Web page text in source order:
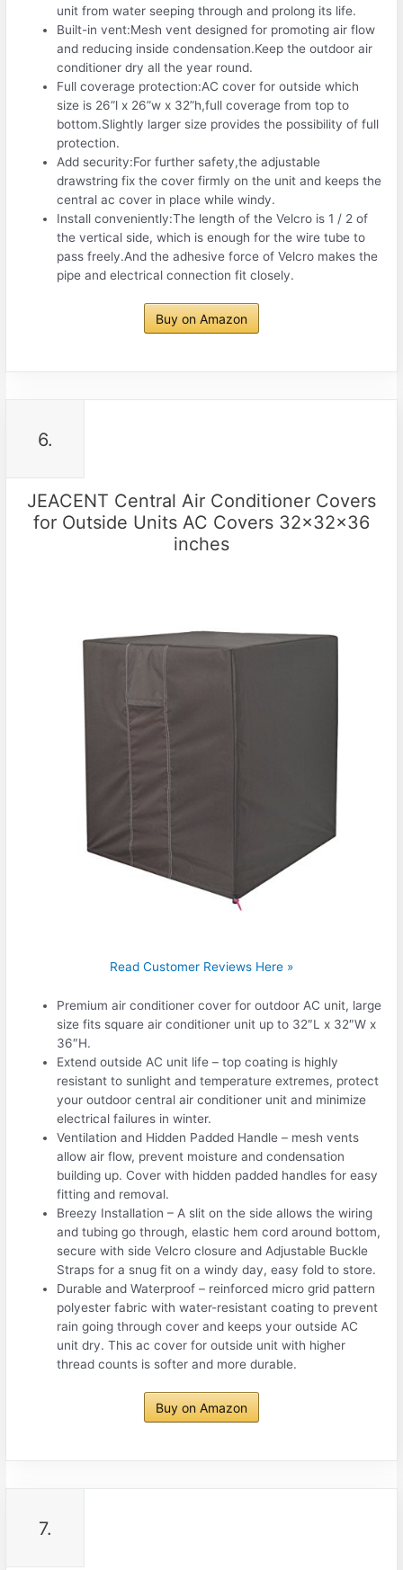
unit from water seeping through and prolong its life.
Built-in vent:Mesh vent designed for promoting air flow
and reducing inside condensation.Keep the outdoor air
conditioner dry all the year round.
Full coverage protection:AC cover for outside which
size is 26”l x 26”w x 32”h,full coverage from top to
bottom.Slightly larger size provides the possibility of full
protection.
Add security:For further safety,the adjustable
drawstring fix the cover firmly on the unit and keeps the
central ac cover in place while windy.
Install conveniently:The length of the Velcro is 1 / 2 of
the vertical side, which is enough for the wire tube to
pass freely.And the adhesive force of Velcro makes the
pipe and electrical connection fit closely.
Buy on Amazon
6.
JEACENT Central Air Conditioner Covers
for Outside Units AC Covers 32x32x36
inches
Read Customer Reviews Here »
Premium air conditioner cover for outdoor AC unit, large
size fits square air conditioner unit up to 32″L x 32″W x
36″H.
Extend outside AC unit life – top coating is highly
resistant to sunlight and temperature extremes, protect
your outdoor central air conditioner unit and minimize
electrical failures in winter.
Ventilation and Hidden Padded Handle – mesh vents
allow air flow, prevent moisture and condensation
building up. Cover with hidden padded handles for easy
fitting and removal.
Breezy Installation – A slit on the side allows the wiring
and tubing go through, elastic hem cord around bottom,
secure with side Velcro closure and Adjustable Buckle
Straps for a snug fit on a windy day, easy fold to store.
Durable and Waterproof – reinforced micro grid pattern
polyester fabric with water-resistant coating to prevent
rain going through cover and keeps your outside AC
unit dry. This ac cover for outside unit with higher
thread counts is softer and more durable.
Buy on Amazon
7.